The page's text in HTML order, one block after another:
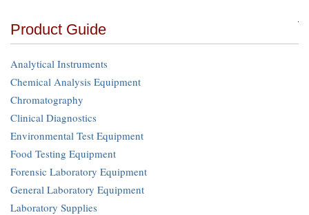
Product Guide
Analytical Instruments
Chemical Analysis Equipment
Chromatography
Clinical Diagnostics
Environmental Test Equipment
Food Testing Equipment
Forensic Laboratory Equipment
General Laboratory Equipment
Laboratory Supplies